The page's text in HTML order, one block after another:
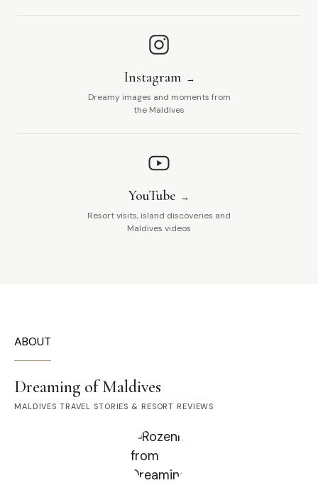
Instagram
Dreamy images and moments from
the Maldives
YouTube
Resort visits, island discoveries and
Maldives videos
ABOUT
Dreaming of Maldives
MALDIVES TRAVEL STORIES & RESORT REVIEWS